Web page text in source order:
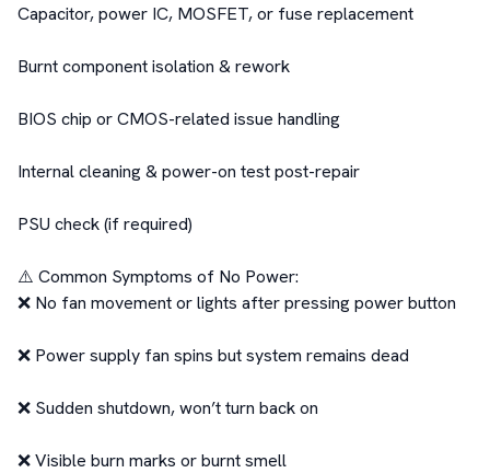
Capacitor, power IC, MOSFET, or fuse replacement
Burnt component isolation & rework
BIOS chip or CMOS-related issue handling
Internal cleaning & power-on test post-repair
PSU check (if required)
⚠️ Common Symptoms of No Power:
❌ No fan movement or lights after pressing power button
❌ Power supply fan spins but system remains dead
❌ Sudden shutdown, won’t turn back on
❌ Visible burn marks or burnt smell